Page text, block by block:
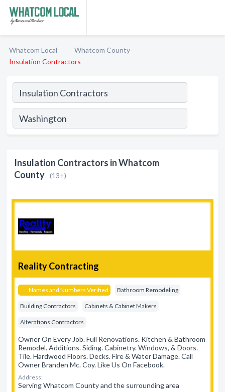
Whatcom Local
Whatcom County
Insulation Contractors
Insulation Contractors in Whatcom
County (13+)
Reality Contracting
Names and Numbers Verified Bathroom Remodeling
Building Contractors Cabinets & Cabinet Makers
Alterations Contractors
Owner On Every Job. Full Renovations. Kitchen & Bathroom
Remodel. Additions. Siding. Cabinetry. Windows, & Doors.
Tile. Hardwood Floors. Decks. Fire & Water Damage. Call
Owner Branden Mc. Coy. Like Us On Facebook.
Address:
Serving Whatcom County and the surrounding area